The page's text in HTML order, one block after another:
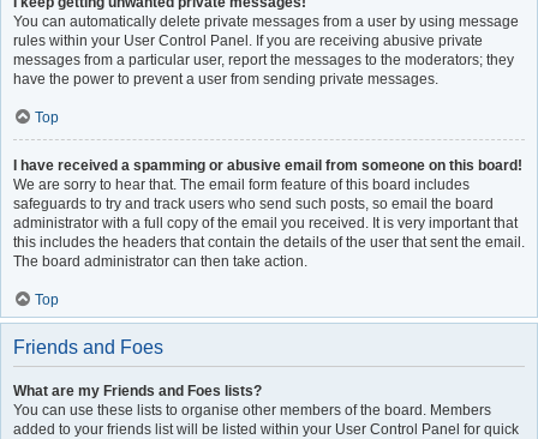
You can automatically delete private messages from a user by using message
rules within your User Control Panel. If you are receiving abusive private
messages from a particular user, report the messages to the moderators; they
have the power to prevent a user from sending private messages.
Top
I have received a spamming or abusive email from someone on this board!
We are sorry to hear that. The email form feature of this board includes
safeguards to try and track users who send such posts, so email the board
administrator with a full copy of the email you received. It is very important that
this includes the headers that contain the details of the user that sent the email.
The board administrator can then take action.
Top
Friends and Foes
What are my Friends and Foes lists?
You can use these lists to organise other members of the board. Members
added to your friends list will be listed within your User Control Panel for quick